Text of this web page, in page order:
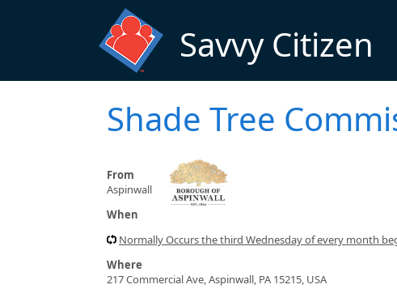
Savvy Citizen
Shade Tree
From
Aspinwall
When
Normally Occurs the third Wednesday of every month
Where
217 Commercial Ave, Aspinwall, PA 15215, USA